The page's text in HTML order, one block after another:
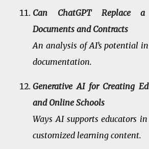
Can ChatGPT Replace
Documents and Contracts
An analysis of AI’s potential
documentation.
Generative AI for Creating
and Online Schools
Ways AI supports educators
customized learning content.